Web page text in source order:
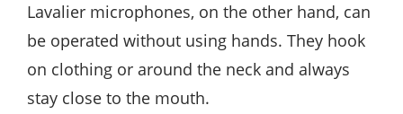
Lavalier microphones, on the other hand, can
be operated without using hands. They hook
on clothing or around the neck and always
stay close to the mouth.